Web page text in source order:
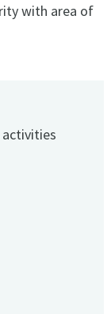
with area of
activities